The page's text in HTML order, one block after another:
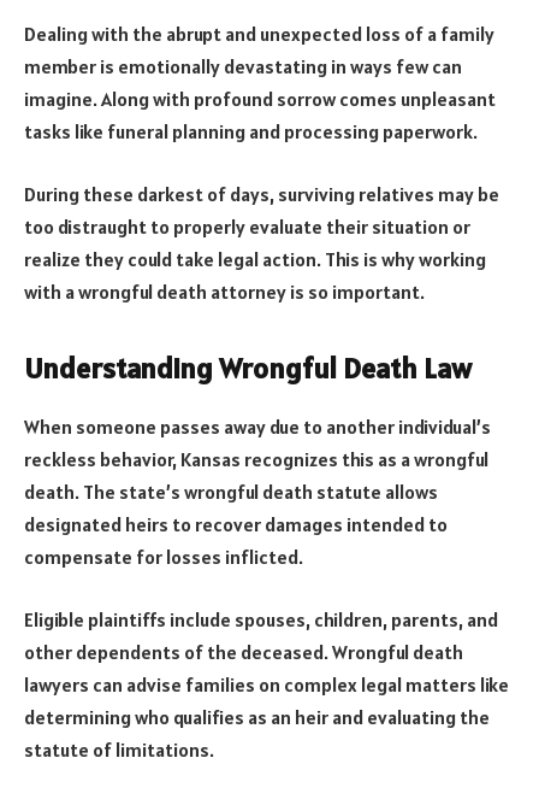
Dealing with the abrupt and unexpected loss of a family
member is emotionally devastating in ways few can
imagine. Along with profound sorrow comes unpleasant
tasks like funeral planning and processing paperwork.
During these darkest of days, surviving relatives may be
too distraught to properly evaluate their situation or
realize they could take legal action. This is why working
with a wrongful death attorney is so important.
Understanding Wrongful Death Law
When someone passes away due to another individual’s
reckless behavior, Kansas recognizes this as a wrongful
death. The state’s wrongful death statute allows
designated heirs to recover damages intended to
compensate for losses inflicted.
Eligible plaintiffs include spouses, children, parents, and
other dependents of the deceased. Wrongful death
lawyers can advise families on complex legal matters like
determining who qualifies as an heir and evaluating the
statute of limitations.